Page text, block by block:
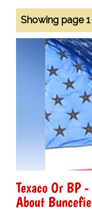
Showing page 1
Texaco Or BP
About